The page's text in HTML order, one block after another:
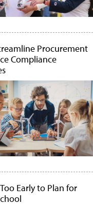
Procurement
Compliance
Early to Plan for